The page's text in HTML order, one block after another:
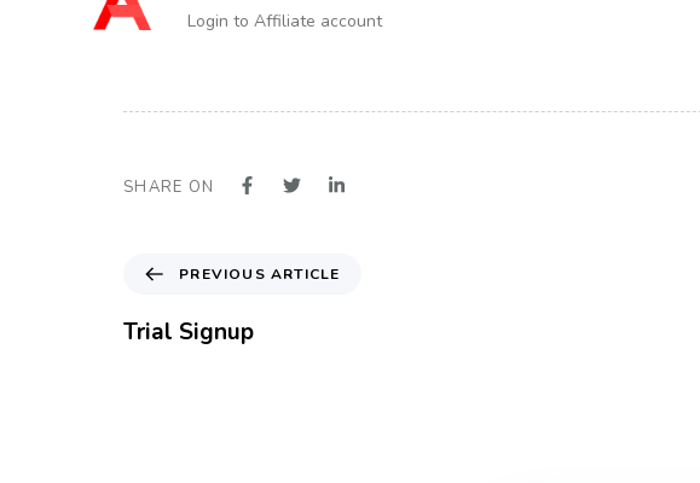
Login to Affiliate account
SHARE ON
e
v
PREVIOUS ARTICLE
Trial Signup